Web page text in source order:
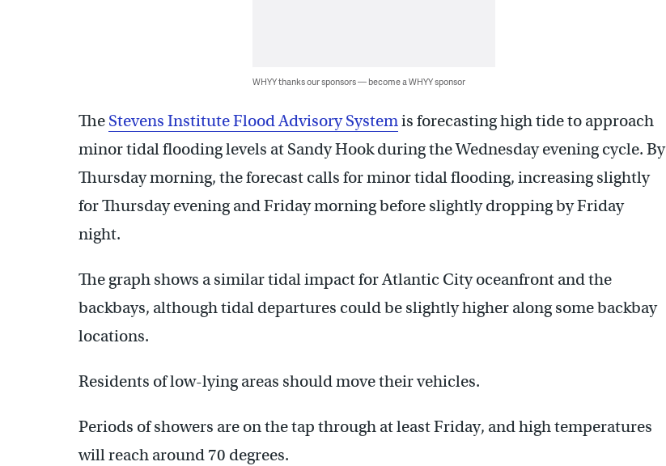
WHYY thanks our sponsors — become a WHYY sponsor
The Stevens Institute Flood Advisory Systemis forecasting high tide to approach
minor tidal flooding levels at Sandy Hook during the Wednesday evening cycle. By
Thursday morning, the forecast calls for minor tidal flooding, increasing slightly
for Thursday evening and Friday morning before slightly dropping by Friday
night.
The graph shows a similar tidal impact for Atlantic City oceanfront and the
backbays, although tidal departures could be slightly higher along some backbay
locations.
Residents of low-lying areas should move their vehicles.
Periods of showers are on the tap through at least Friday, and high temperatures
will reach around 70 degrees.